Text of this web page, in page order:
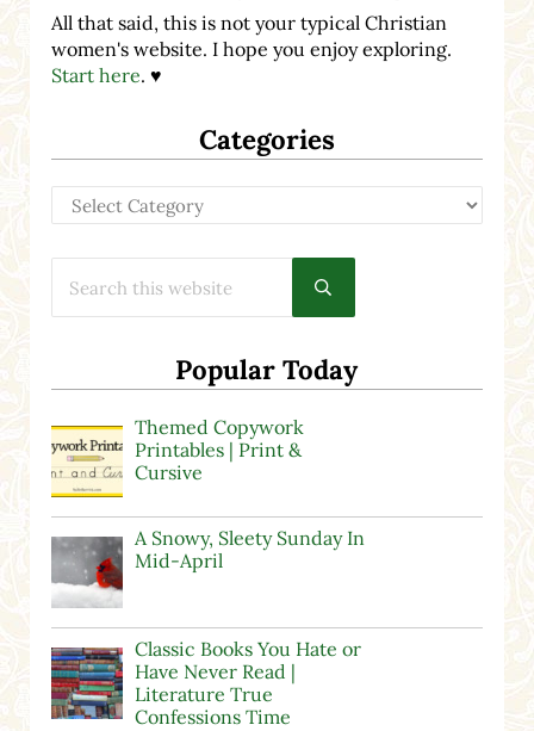
All that said, this is not your typical Christian
women's website. I hope you enjoy exploring.
Start here. ♥
Categories
Categories
Submit search
Popular Today
Themed Copywork
Printables | Print &
Cursive
A Snowy, Sleety Sunday In
Mid-April
Classic Books You Hate or
Have Never Read |
Literature True
Confessions Time